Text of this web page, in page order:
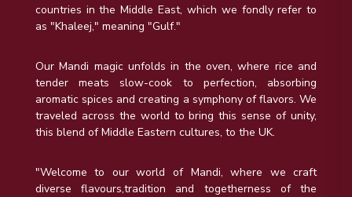
countries in the Middle East, which we fondly refer to
as "Khaleej," meaning "Gulf."
Our Mandi magic unfolds in the oven, where rice and
tender meats slow-cook to perfection, absorbing
aromatic spices and creating a symphony of flavors. We
traveled across the world to bring this sense of unity,
this blend of Middle Eastern cultures, to the UK.
"Welcome to our world of Mandi, where we craft
diverse flavours,tradition and togetherness of the